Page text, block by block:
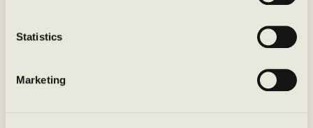
Statistics
Marketing
Spa by the fjord
Støtvig Spa is a place for recovery and well-